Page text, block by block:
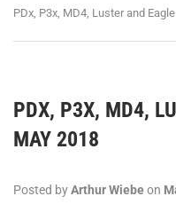
PDx, P3x, MD4, Luster and
PDX, P3X, MD4,
MAY 2018
Posted byArthur Wiebeon